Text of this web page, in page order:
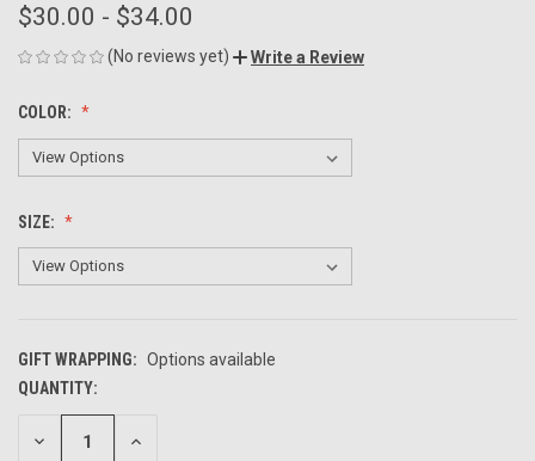
$30.00 - $34.00
(No reviews yet) Write a Review
COLOR:
SIZE:
GIFT WRAPPING: Options available
CURRENT
STOCK:
QUANTITY:
DECREASE INCREASE